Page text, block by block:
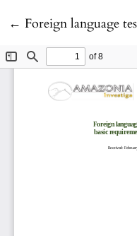
← Return to Article
Foreign language test for people with disabilities: basic